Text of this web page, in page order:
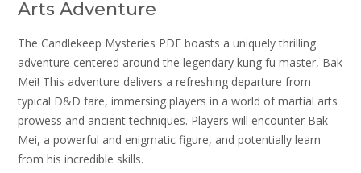
Arts Adventure
The Candlekeep Mysteries PDF boasts a uniquely thrilling
adventure centered around the legendary kung fu master, Bak
Mei! This adventure delivers a refreshing departure from
typical D&D fare, immersing players in a world of martial arts
prowess and ancient techniques. Players will encounter Bak
Mei, a powerful and enigmatic figure, and potentially learn
from his incredible skills.